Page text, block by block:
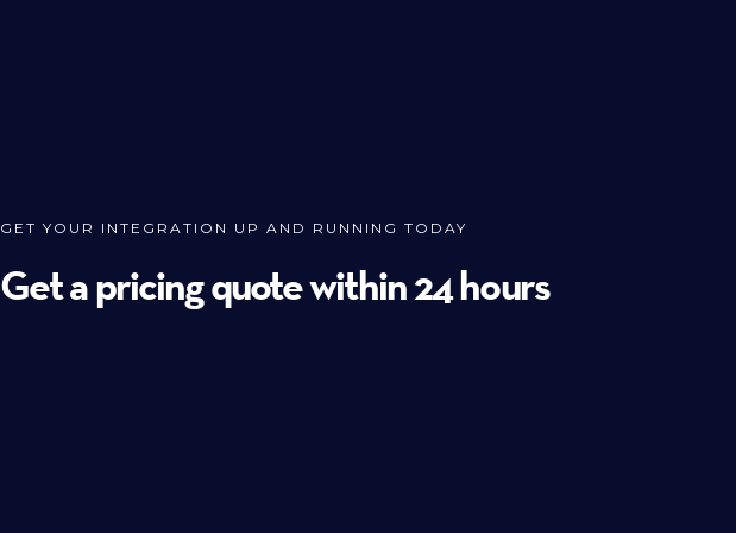
GET YOUR INTEGRATION UP AND RUNNING TODAY
Get a pricing quote within 24 hours